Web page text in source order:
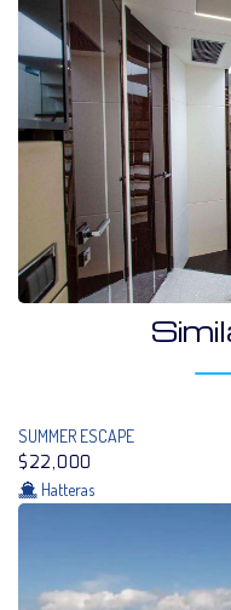
SUMMER ESCAPE
$22,000
Hatteras